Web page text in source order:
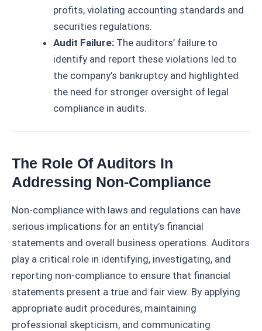
profits, violating accounting standards and
securities regulations.
Audit Failure: The auditors’ failure to
identify and report these violations led to
the company’s bankruptcy and highlighted
the need for stronger oversight of legal
compliance in audits.
The Role Of Auditors In
Addressing Non-Compliance
Non-compliance with laws and regulations can have
serious implications for an entity’s financial
statements and overall business operations. Auditors
play a critical role in identifying, investigating, and
reporting non-compliance to ensure that financial
statements present a true and fair view. By applying
appropriate audit procedures, maintaining
professional skepticism, and communicating